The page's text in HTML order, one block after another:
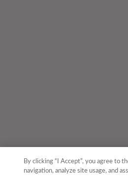
By clicking “I Accept”, you agree to
navigation, analyze site usage, and